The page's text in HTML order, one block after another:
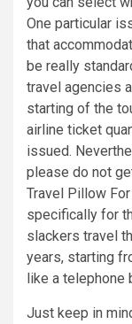
One particular
that
be really
travel agencies
starting of the
airline ticket
issued.
please do not
Travel Pillow
specifically for
slackers travel
years, starting
like a telephone
Just keep in